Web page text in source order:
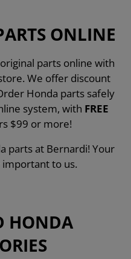
ONLINE
parts online with
We offer discount
Honda parts safely
system, with FREE
$99 or more!
parts at Bernardi! Your
to us.
HONDA